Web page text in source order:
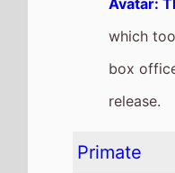
release
The
grossing
The